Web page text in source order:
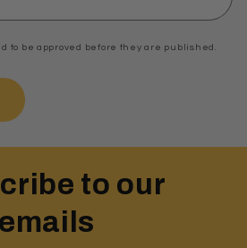
to be approved before they are published.
to our
emails